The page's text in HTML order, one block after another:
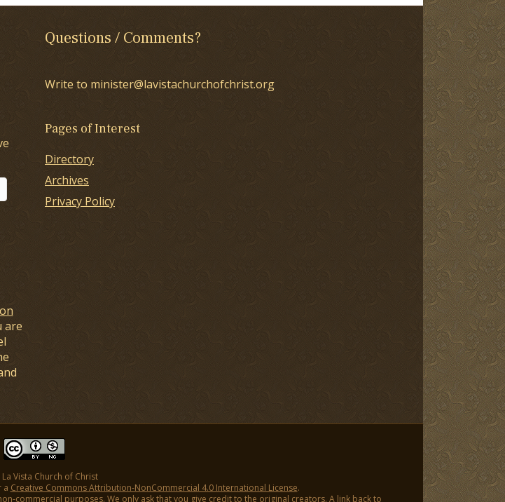
are
Questions / Comments?
Write to minister@lavistachurchofchrist.org
Pages of Interest
Directory
Archives
Privacy Policy
Vista Church of Christ
a Creative Commons Attribution-NonCommercial 4.0 International License.
commercial purposes. We only ask that you give credit to the original creators. A link back to